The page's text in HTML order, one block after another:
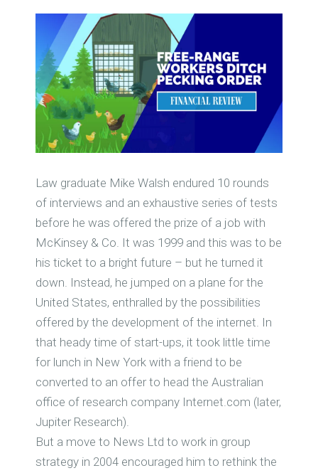
Law graduate Mike Walsh endured 10 rounds
of interviews and an exhaustive series of tests
before he was offered the prize of a job with
McKinsey & Co. It was 1999 and this was to be
his ticket to a bright future – but he turned it
down. Instead, he jumped on a plane for the
United States, enthralled by the possibilities
offered by the development of the internet. In
that heady time of start-ups, it took little time
for lunch in New York with a friend to be
converted to an offer to head the Australian
office of research company Internet.com (later,
Jupiter Research).
But a move to News Ltd to work in group
strategy in 2004 encouraged him to rethink the